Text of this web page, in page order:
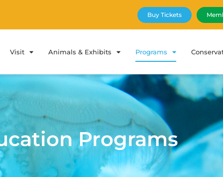
Buy Tickets
Visit Animals & Exhibits Programs
Programs